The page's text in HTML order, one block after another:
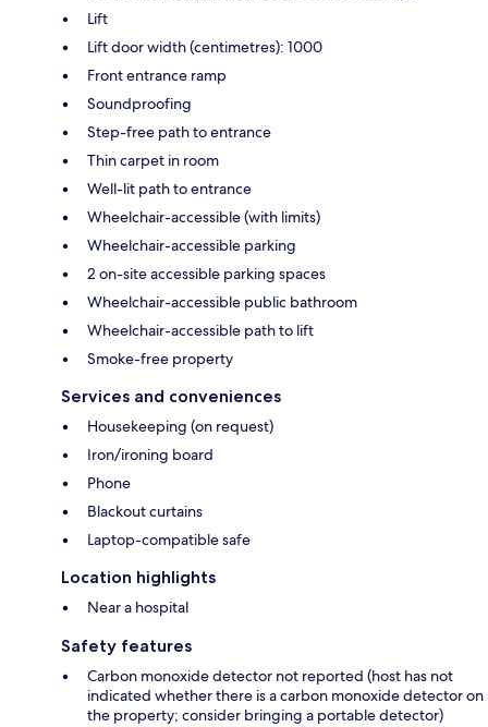
Lift
Lift door width (centimetres): 1000
Front entrance ramp
Soundproofing
Step-free path to entrance
Thin carpet in room
Well-lit path to entrance
Wheelchair-accessible (with limits)
Wheelchair-accessible parking
2 on-site accessible parking spaces
Wheelchair-accessible public bathroom
Wheelchair-accessible path to lift
Smoke-free property
Services and conveniences
Housekeeping (on request)
Iron/ironing board
Phone
Blackout curtains
Laptop-compatible safe
Location highlights
Near a hospital
Safety features
Carbon monoxide detector not reported (host has not
indicated whether there is a carbon monoxide detector on
the property; consider bringing a portable detector)